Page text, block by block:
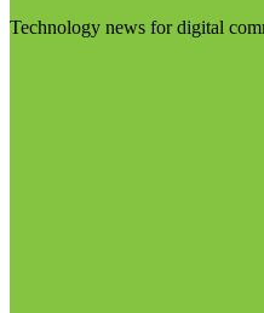
Technology news for digital